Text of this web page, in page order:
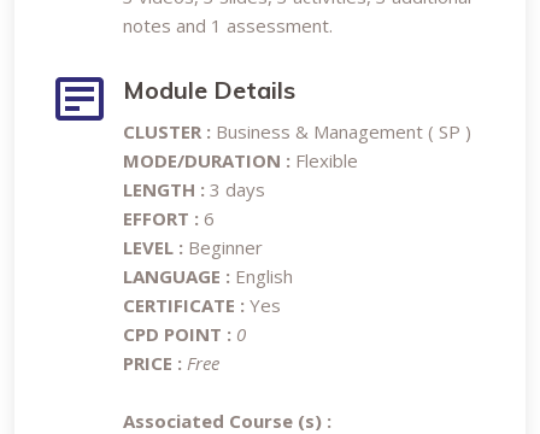
notes and 1 assessment.
Module Details
CLUSTER : Business & Management ( SP )
MODE/DURATION : Flexible
LENGTH : 3 days
EFFORT : 6
LEVEL : Beginner
LANGUAGE : English
CERTIFICATE : Yes
CPD POINT : 0
PRICE : Free
Associated Course (s) :